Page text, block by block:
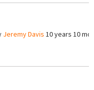
Jeremy Davis 10 years 10